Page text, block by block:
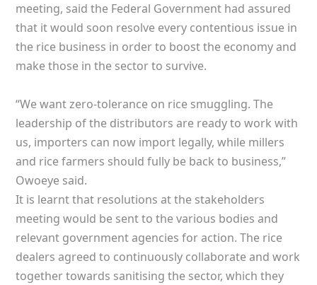
meeting, said the Federal Government had assured
that it would soon resolve every contentious issue in
the rice business in order to boost the economy and
make those in the sector to survive.
“We want zero-tolerance on rice smuggling. The
leadership of the distributors are ready to work with
us, importers can now import legally, while millers
and rice farmers should fully be back to business,”
Owoeye said.
It is learnt that resolutions at the stakeholders
meeting would be sent to the various bodies and
relevant government agencies for action. The rice
dealers agreed to continuously collaborate and work
together towards sanitising the sector, which they